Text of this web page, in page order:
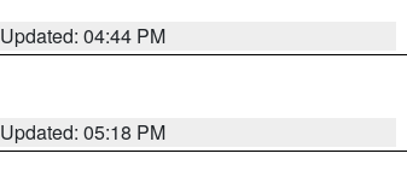
Updated: 04:44 PM
Updated: 05:18 PM